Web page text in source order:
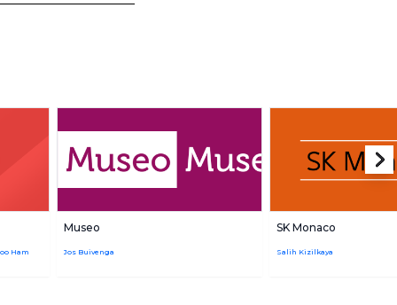
Ham
Museo
Jos Buivenga
SK Monaco
Salih Kizilkaya